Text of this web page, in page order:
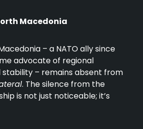
Macedonia
– a NATO ally since
advocate of regional
– remains absent from
. The silence from the
is not just noticeable; it’s